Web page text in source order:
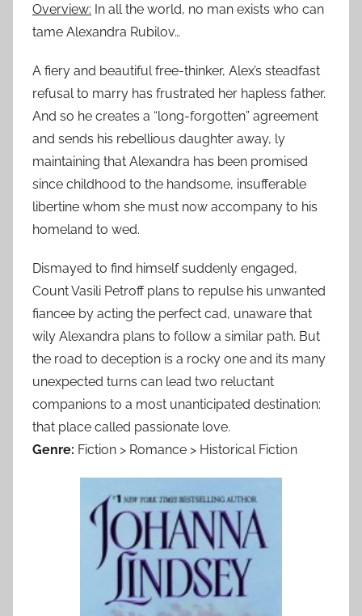
Overview: In all the world, no man exists who can
tame Alexandra Rubilov…
A fiery and beautiful free-thinker, Alex’s steadfast
refusal to marry has frustrated her hapless father.
And so he creates a “long-forgotten” agreement
and sends his rebellious daughter away, ly
maintaining that Alexandra has been promised
since childhood to the handsome, insufferable
libertine whom she must now accompany to his
homeland to wed.
Dismayed to find himself suddenly engaged,
Count Vasili Petroff plans to repulse his unwanted
fiancee by acting the perfect cad, unaware that
wily Alexandra plans to follow a similar path. But
the road to deception is a rocky one and its many
unexpected turns can lead two reluctant
companions to a most unanticipated destination:
that place called passionate love.
Genre: Fiction > Romance > Historical Fiction